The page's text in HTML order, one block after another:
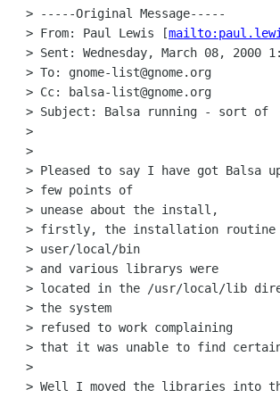
> -----Original Message-----
> From: Paul Lewis [
> Sent: Wednesday, March 08, 2000
> To: gnome-list@gnome.org
> Cc: balsa-list@gnome.org
> Subject: Balsa running - sort of
>
>
> Pleased to say I have got Balsa
> few points of
> unease about the install,
> firstly, the installation routine
> user/local/bin
> and various librarys were
> located in the /usr/local/lib
> the system
> refused to work complaining
> that it was unable to find
>
> Well I moved the libraries into